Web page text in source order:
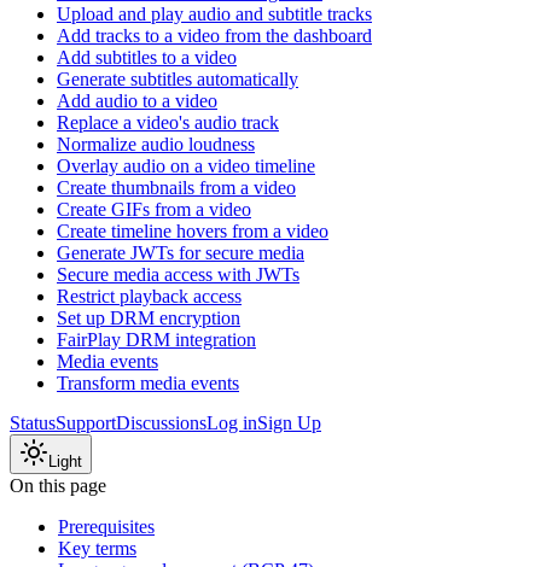
Upload and play audio and subtitle tracks
Add tracks to a video from the dashboard
Add subtitles to a video
Generate subtitles automatically
Add audio to a video
Replace a video's audio track
Normalize audio loudness
Overlay audio on a video timeline
Create thumbnails from a video
Create GIFs from a video
Create timeline hovers from a video
Generate JWTs for secure media
Secure media access with JWTs
Restrict playback access
Set up DRM encryption
FairPlay DRM integration
Media events
Transform media events
StatusSupportDiscussionsLog inSign Up
Light
On this page
Prerequisites
Key terms